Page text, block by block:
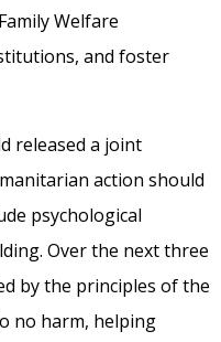
Welfare
and foster
released a joint
action should
psychological
Over the next three
by the principles of the
no harm, helping